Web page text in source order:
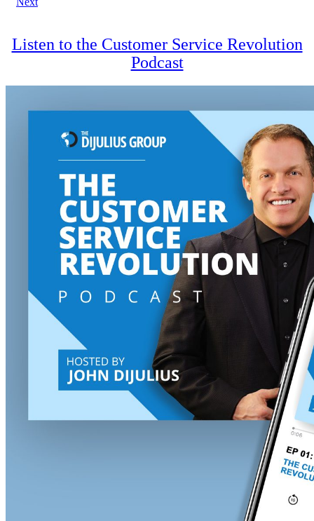
navigation
Listen to the Customer Service Revolution
Podcast